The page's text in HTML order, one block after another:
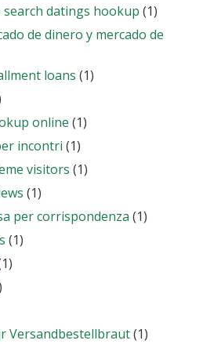
search datings hookup (1)
de dinero y mercado de
loans (1)
online (1)
incontri (1)
visitors (1)
(1)
per corrispondenza (1)
(1)
Versandbestellbraut(1)